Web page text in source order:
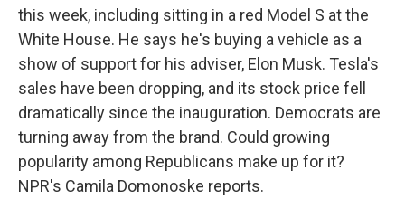
this week, including sitting in a red Model S at the
White House. He says he's buying a vehicle as a
show of support for his adviser, Elon Musk. Tesla's
sales have been dropping, and its stock price fell
dramatically since the inauguration. Democrats are
turning away from the brand. Could growing
popularity among Republicans make up for it?
NPR's Camila Domonoske reports.